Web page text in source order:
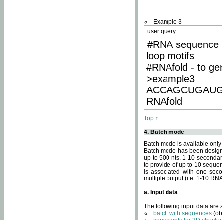
Example 3
user query
#RNA
loop motifs
#RNAfold - to
>example3
RNAfold
Top ↑
4. Batch mode
Batch mode is available
Batch mode has been
up to 500 nts. 1-10
to provide of up to 10
is associated with one
multiple output (i.e. 1-10
a. Input data
The following input data are
batch with sequences